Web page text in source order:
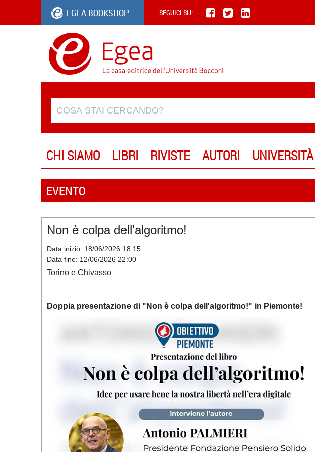
EGEA BOOKSHOP SEGUICI SU:
CHI SIAMO LIBRI RIVISTE AUTORI UNIVERSITÀ
EVENTO
Non è colpa dell'algoritmo!
Data inizio: 18/06/2026 18:15
Data fine: 12/06/2026 22:00
Torino e Chivasso
Doppia presentazione di " Non è colpa dell'algoritmo!" in Piemonte!